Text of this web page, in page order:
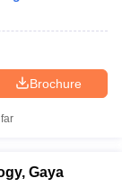
Brochure
Gaya